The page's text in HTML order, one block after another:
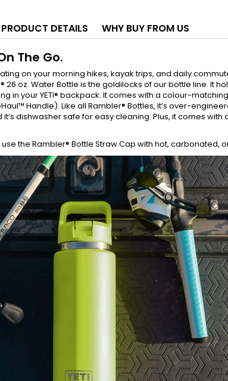
PRODUCT DETAILS WHY BUY FROM US
The Go.
on your morning hikes, kayak trips, and daily
26 oz. Water Bottle is the goldilocks of our bottle line. It
in your YETI® backpack. It comes with a colour-
Handle). Like all Rambler® Bottles, it’s over-
it’s dishwasher safe for easy cleaning. Plus, it comes
use the Rambler® Bottle Straw Cap with hot,